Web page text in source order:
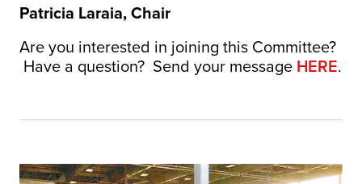
Patricia Laraia, Chair
Are you interested in joining this Committee?
Have a question? Send your message HERE.